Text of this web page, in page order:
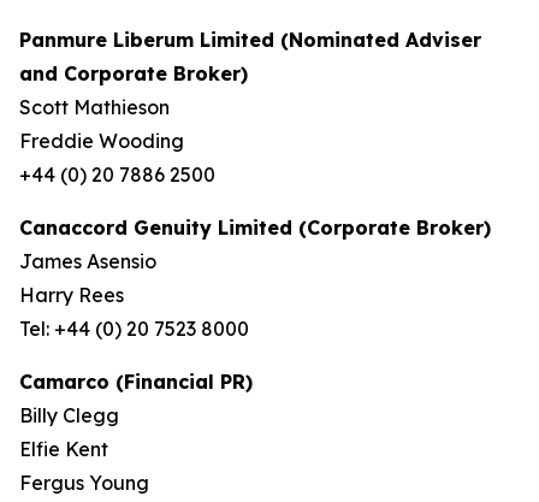
Panmure Liberum Limited (Nominated Adviser
and Corporate Broker)
Scott Mathieson
Freddie Wooding
+44 (0) 20 7886 2500
Canaccord Genuity Limited (Corporate Broker)
James Asensio
Harry Rees
Tel: +44 (0) 20 7523 8000
Camarco (Financial PR)
Billy Clegg
Elfie Kent
Fergus Young